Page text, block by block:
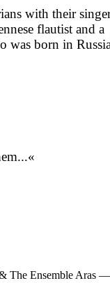
with their
flautist and a
was born in
The Ensemble Aras